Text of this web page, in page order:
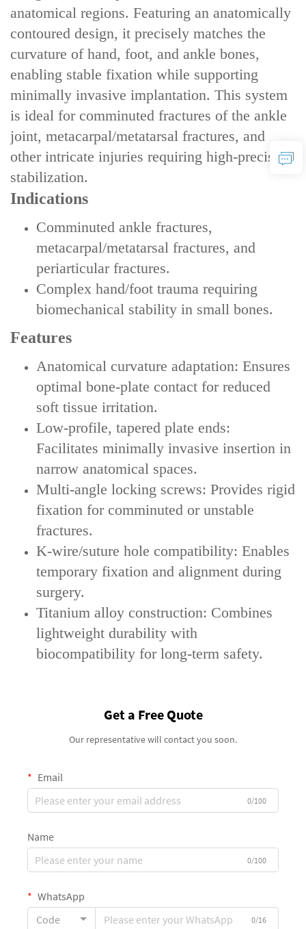
anatomical regions. Featuring an anatomically
contoured design, it precisely matches the
curvature of hand, foot, and ankle bones,
enabling stable fixation while supporting
minimally invasive implantation. This system
is ideal for comminuted fractures of the ankle
joint, metacarpal/metatarsal fractures, and
other intricate injuries requiring high-precision
stabilization.
Indications
‌Comminuted ankle fractures‌,
‌metacarpal/metatarsal fractures‌, and
‌periarticular fractures‌.
‌Complex hand/foot trauma‌ requiring
biomechanical stability in small bones.
Features
‌Anatomical curvature adaptation‌: Ensures
optimal bone-plate contact for reduced
soft tissue irritation.
‌Low-profile, tapered plate ends‌:
Facilitates minimally invasive insertion in
narrow anatomical spaces.
‌Multi-angle locking screws‌: Provides rigid
fixation for comminuted or unstable
fractures.
‌K-wire/suture hole compatibility‌: Enables
temporary fixation and alignment during
surgery.
‌Titanium alloy construction‌: Combines
lightweight durability with
biocompatibility for long-term safety.
Get a Free Quote
Our representative will contact you soon.
Email
0/100
Name
0/100
WhatsApp
Code
0/16